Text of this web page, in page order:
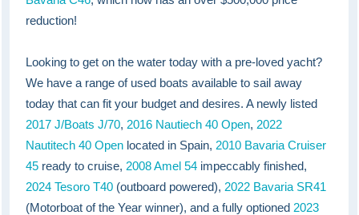
reduction!
Looking to get on the water today with a pre-loved yacht?
We have a range of used boats available to sail away
today that can fit your budget and desires. A newly listed
2017 J/Boats J/70, 2016 Nautiech 40 Open, 2022
Nautitech 40 Open located in Spain, 2010 Bavaria Cruiser
45 ready to cruise, 2008 Amel 54 impeccably finished,
2024 Tesoro T40 (outboard powered), 2022 Bavaria SR41
(Motorboat of the Year winner), and a fully optioned 2023